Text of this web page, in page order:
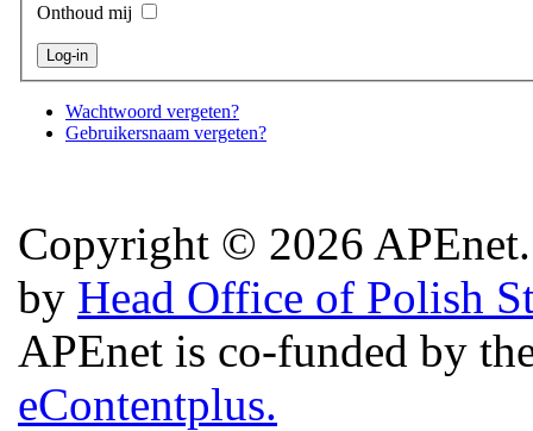
Onthoud mij
Wachtwoord vergeten?
Gebruikersnaam vergeten?
Copyright © 2026
by Head Office of Polish
APEnet is co-funded by
eContentplus.